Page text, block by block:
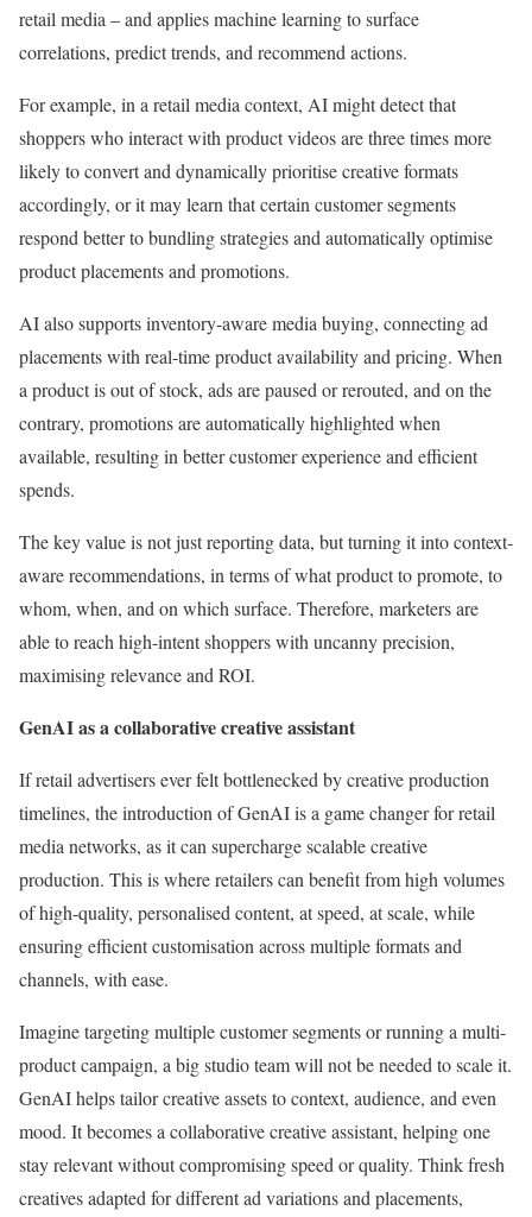
retail media – and applies machine learning to surface
correlations, predict trends, and recommend actions.
For example, in a retail media context, AI might detect that
shoppers who interact with product videos are three times more
likely to convert and dynamically prioritise creative formats
accordingly, or it may learn that certain customer segments
respond better to bundling strategies and automatically optimise
product placements and promotions.
AI also supports inventory-aware media buying, connecting ad
placements with real-time product availability and pricing. When
a product is out of stock, ads are paused or rerouted, and on the
contrary, promotions are automatically highlighted when
available, resulting in better customer experience and efficient
spends.
The key value is not just reporting data, but turning it into context-
aware recommendations, in terms of what product to promote, to
whom, when, and on which surface. Therefore, marketers are
able to reach high-intent shoppers with uncanny precision,
maximising relevance and ROI.
GenAI as a collaborative creative assistant
If retail advertisers ever felt bottlenecked by creative production
timelines, the introduction of GenAI is a game changer for retail
media networks, as it can supercharge scalable creative
production. This is where retailers can benefit from high volumes
of high-quality, personalised content, at speed, at scale, while
ensuring efficient customisation across multiple formats and
channels, with ease.
Imagine targeting multiple customer segments or running a multi-
product campaign, a big studio team will not be needed to scale it.
GenAI helps tailor creative assets to context, audience, and even
mood. It becomes a collaborative creative assistant, helping one
stay relevant without compromising speed or quality. Think fresh
creatives adapted for different ad variations and placements,